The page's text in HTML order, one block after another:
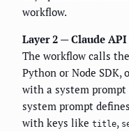
workflow.
Layer 2 — Claude
The workflow calls
Python or Node SDK,
with a system
system prompt
with keys like title,